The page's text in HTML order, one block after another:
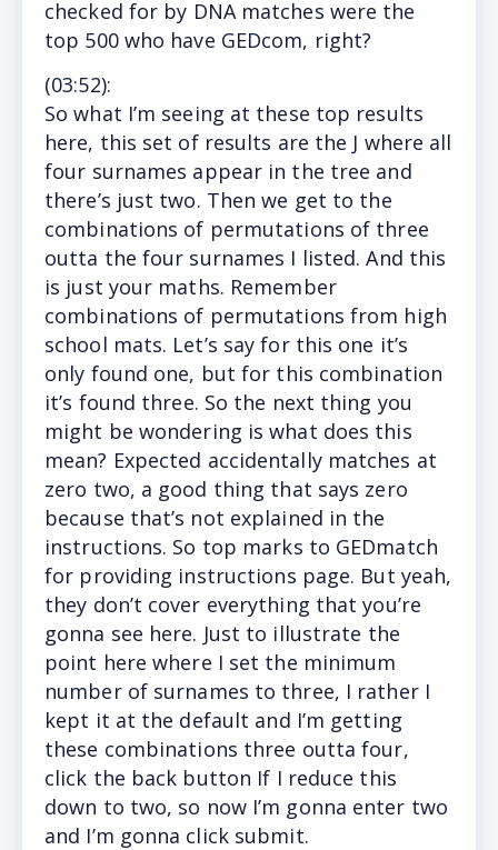
checked for by DNA matches were the
top 500 who have GEDcom, right?
(03:52):
Sowhat I’m seeing at these top results
here, this set of results are the J where all
four surnames appear in the tree and
there’s just two. Then we get to the
combinations of permutations of three
outta the four surnames I listed. And this
is just your maths. Remember
combinations of permutations from high
school mats. Let’s say for this one it’s
only found one, but for this combination
it’s found three. So the next thing you
might be wondering is what does this
mean? Expected accidentally matches at
zero two, a good thing that says zero
because that’s not explained in the
instructions. So top marks to GEDmatch
for providing instructions page. But yeah,
they don’t cover everything that you’re
gonna see here. Just to illustrate the
point here where I set the minimum
number of surnames to three, I rather I
kept it at the default and I’m getting
these combinations three outta four,
click the back button If I reduce this
down to two, so now I’m gonna enter two
and I’m gonna click submit.